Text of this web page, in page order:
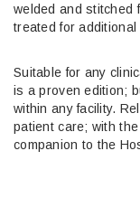
welded and stitched
treated for additional
Suitable for any
is a proven edition;
within any facility.
patient care; with
companion to the